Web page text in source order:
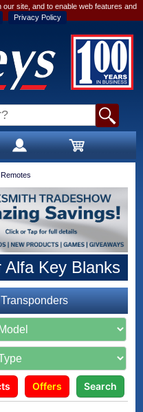
site, and to enable web features and
Privacy Policy
Alfa Key Blanks
Offers Search